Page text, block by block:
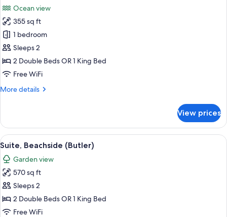
photos
for
Suite,
Ocean
View
(Butler)
Ocean view
355 sq ft
1 bedroom
Sleeps 2
2 Double Beds OR 1 King Bed
Free WiFi
More details
More
Ocean
View
(Butler)
View prices
View
all
photos
for
Suite,
Beachside
(Butler)
A hotel room with a large bed,
5
Suite, Beachside (Butler)
Garden view
570 sq ft
Sleeps 2
2 Double Beds OR 1 King Bed
Free WiFi